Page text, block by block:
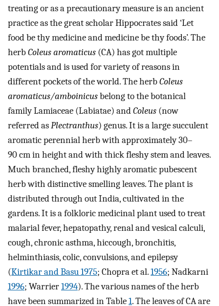
treating or as a precautionary measure is an ancient
practice as the great scholar Hippocrates said ‘Let
food be thy medicine and medicine be thy foods’. The
herbColeus aromaticus (CA) has got multiple
potentials and is used for variety of reasons in
different pockets of the world. The herbColeus
aromaticus/amboinicusbelong to the botanical
family Lamiaceae (Labiatae) andColeus (now
referred asPlectranthus) genus. It is a large succulent
aromatic perennial herb with approximately 30–
90 cm in height and with thick fleshy stem and leaves.
Much branched, fleshy highly aromatic pubescent
herb with distinctive smelling leaves. The plant is
distributed through out India, cultivated in the
gardens. It is a folkloric medicinal plant used to treat
malarial fever, hepatopathy, renal and vesical calculi,
cough, chronic asthma, hiccough, bronchitis,
helminthiasis, colic, convulsions, and epilepsy
(Kirtikar and Basu 1975; Chopra et al.1956; Nadkarni
1996; Warrier1994). The various names of the herb
have been summarized in Table1. The leaves of CA are